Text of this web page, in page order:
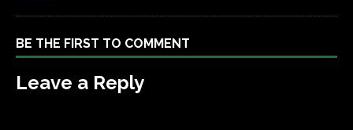
BE THE FIRST TO COMMENT
Leave a Reply